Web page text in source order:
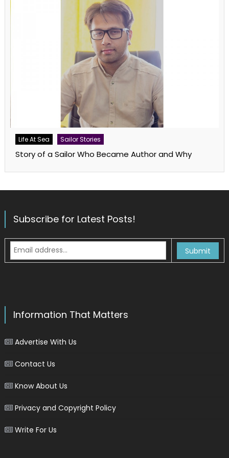
Life At Sea Sailor Stories
Story of a Sailor Who Became Author and Why
Subscribe for Latest Posts!
Information That Matters
Advertise With Us
Contact Us
Know About Us
Privacy and Copyright Policy
Write For Us